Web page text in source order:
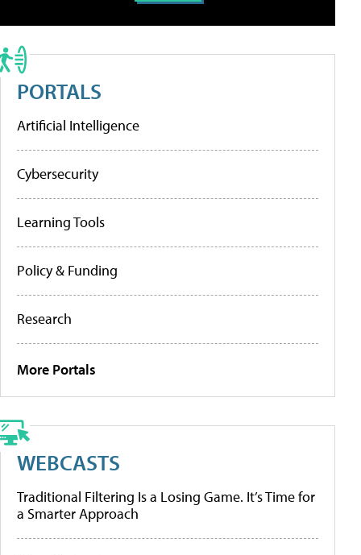
PORTALS
Artificial Intelligence
Cybersecurity
Learning Tools
Policy & Funding
Research
More Portals
WEBCASTS
Traditional Filtering Is a Losing Game. It’s Time for
a Smarter Approach